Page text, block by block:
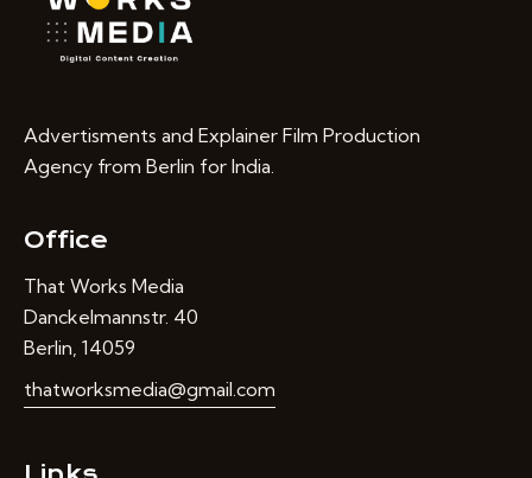
Advertisments and Explainer Film Production
Agency from Berlin for India.
Office
That Works Media
Danckelmannstr. 40
Berlin, 14059
thatworksmedia@gmail.com